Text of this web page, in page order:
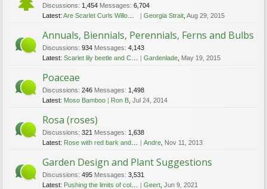
Discussions: 1,454 Messages: 6,704
Latest: Are Scarlet Curls Willows Invasive ... Or Not? Georgia Strait, Aug 29, 2015
Annuals, Biennials, Perennials, Ferns and Bulbs
Discussions: 934 Messages: 4,143
Latest: Scarlet lily beetle and Coffee grinds/mulch Gardenlade, May 19, 2015
Poaceae
Discussions: 246 Messages: 1,498
Latest: Moso Bamboo Ron B Jul 24, 2014
Rosa (roses)
Discussions: 321 Messages: 1,638
Latest: Rose with red bark and small leaves Andre, Nov 11, 2013
Garden Design and Plant Suggestions
Discussions: 495 Messages: 3,531
Latest: Pushing the limits of cold gardening!!! Geert, Jun 9, 2021